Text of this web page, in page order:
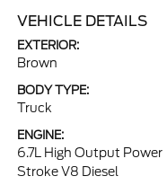
VEHICLE DETAILS
EXTERIOR:
Brown
BODY TYPE:
Truck
ENGINE:
6.7L High Output Power
Stroke V8 Diesel